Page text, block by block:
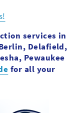
services in
Delafield,
Pewaukee
for all your